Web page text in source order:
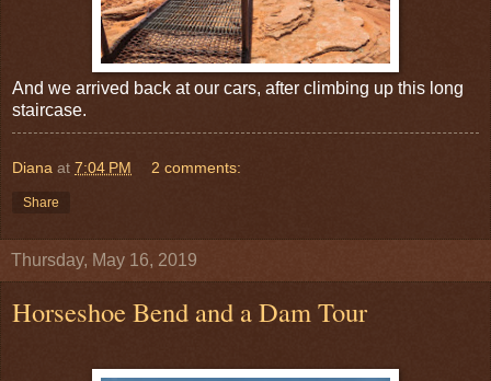
And we arrived back at our cars, after climbing up this long
staircase.
Diana at 7:04 PM 2 comments:
Share
Thursday, May 16, 2019
Horseshoe Bend and a Dam Tour